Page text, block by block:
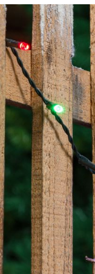
Skip image gallery